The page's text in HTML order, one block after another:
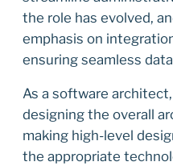
the role has evolved,
emphasis on
ensuring seamless
As a software
designing the overall
making high-level
the appropriate